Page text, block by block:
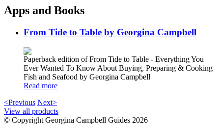
Apps and Books
From Tide to Table by Georgina Campbell
Paperback edition of From Tide to Table - Everything You
Ever Wanted To Know About Buying, Preparing & Cooking
Fish and Seafood by Georgina Campbell
Read more
<Previous Next>
View all products
© Copyright Georgina Campbell Guides 2026